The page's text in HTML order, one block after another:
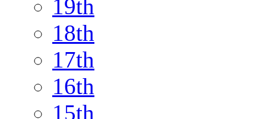
19th
18th
17th
16th
15th